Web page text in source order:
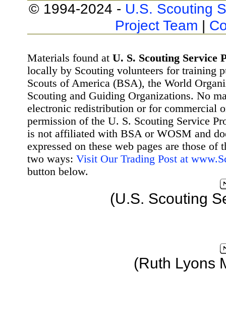
© 1994-2024 - U.S. Scouting
Project Team |
Materials found at U. S. Scouting Service
locally by Scouting volunteers for training
Scouts of America (BSA), the World
Scouting and Guiding Organizations. No
electronic redistribution or for commercial
permission of the U. S. Scouting Service
is not affiliated with BSA or WOSM and
expressed on these web pages are those
two ways: Visit Our Trading Post at
button below.
(U.S. Scouting
(Ruth Lyons